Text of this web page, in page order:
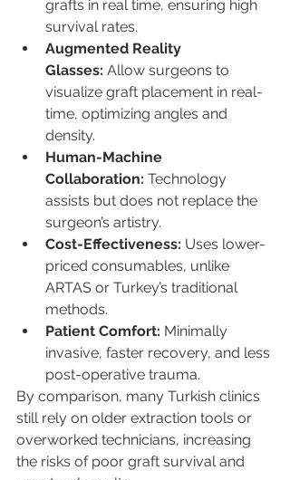
grafts in real time, ensuring high
survival rates.
Augmented Reality
Glasses: Allow surgeons to
visualize graft placement in real-
time, optimizing angles and
density.
Human-Machine
Collaboration: Technology
assists but does not replace the
surgeon’s artistry.
Cost-Effectiveness: Uses lower-
priced consumables, unlike
ARTAS or Turkey’s traditional
methods.
Patient Comfort: Minimally
invasive, faster recovery, and less
post-operative trauma.
By comparison, many Turkish clinics
still rely on older extraction tools or
overworked technicians, increasing
the risks of poor graft survival and